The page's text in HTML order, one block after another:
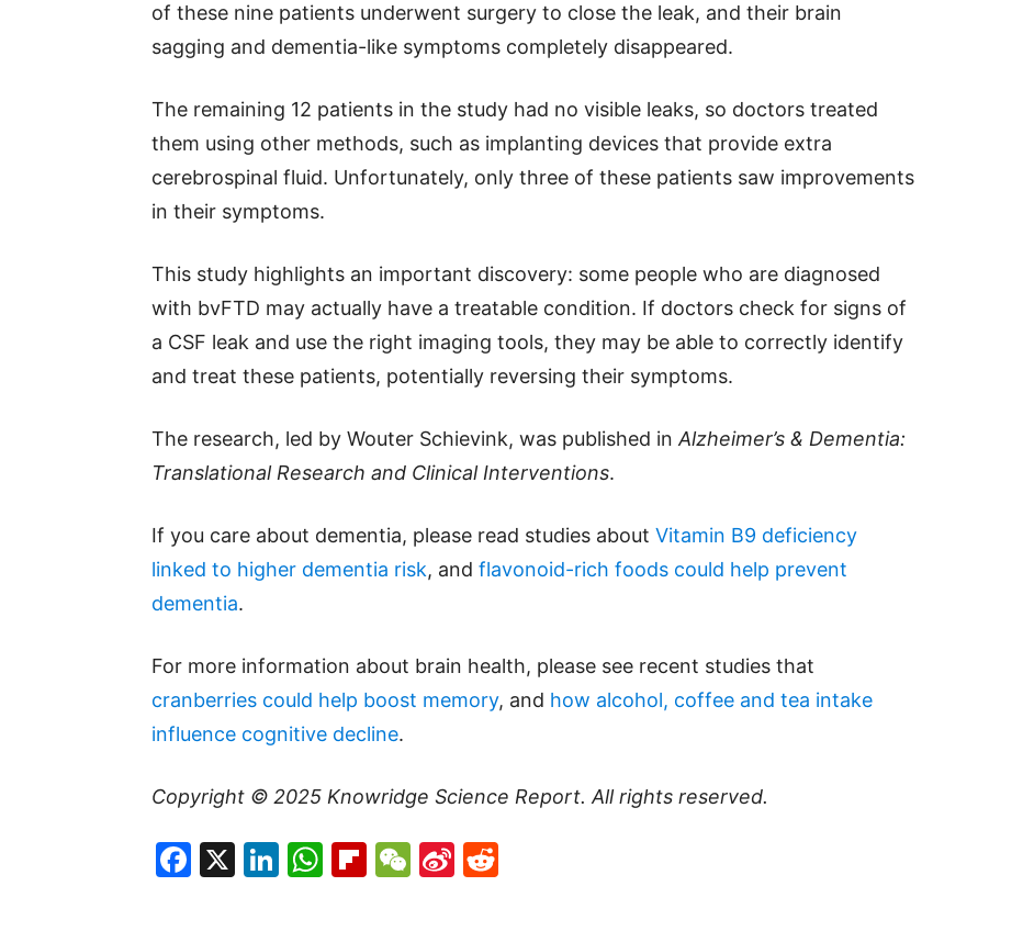
of these nine patients underwent surgery to close the leak, and their brain
sagging and dementia-like symptoms completely disappeared.
The remaining 12 patients in the study had no visible leaks, so doctors treated
them using other methods, such as implanting devices that provide extra
cerebrospinal fluid. Unfortunately, only three of these patients saw improvements
in their symptoms.
This study highlights an important discovery: some people who are diagnosed
with bvFTD may actually have a treatable condition. If doctors check for signs of
a CSF leak and use the right imaging tools, they may be able to correctly identify
and treat these patients, potentially reversing their symptoms.
The research, led by Wouter Schievink, was published in Alzheimer’s & Dementia:
Translational Research and Clinical Interventions.
If you care about dementia, please read studies about Vitamin B9 deficiency
linked to higher dementia risk, and flavonoid-rich foods could help prevent
dementia.
For more information about brain health, please see recent studies that
cranberries could help boost memory, and how alcohol, coffee and tea intake
influence cognitive decline.
Copyright © 2025 Knowridge Science Report. All rights reserved.
Facebook
X LinkedIn
WhatsApp
Flipboard
WeChat
Sina